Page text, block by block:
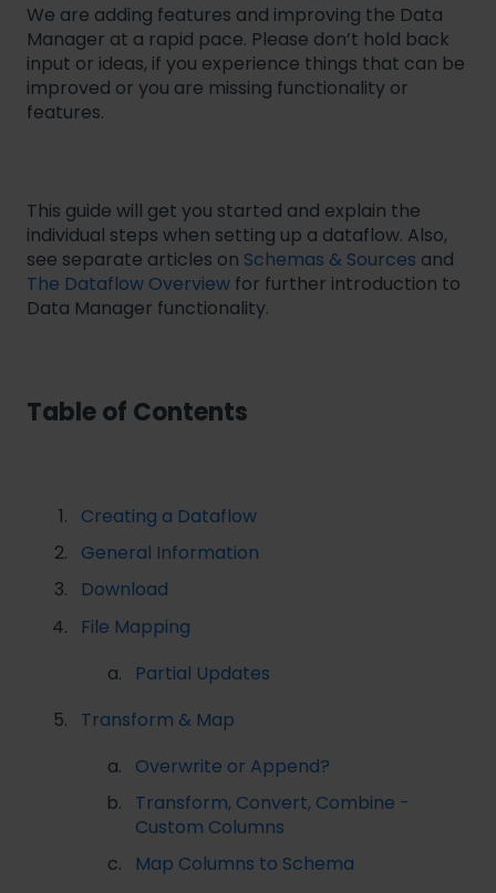
We are adding features and improving the Data
Manager at a rapid pace. Please don’t hold back
input or ideas, if you experience things that can be
improved or you are missing functionality or
features.
This guide will get you started and explain the
individual steps when setting up a dataflow. Also,
see separate articles on Schemas & Sources and
The Dataflow Overview for further introduction to
Data Manager functionality.
Table of Contents
Creating a Dataflow
General Information
Download
File Mapping
Partial Updates
Transform & Map
Overwrite or Append?
Transform, Convert, Combine -
Custom Columns
Map Columns to Schema